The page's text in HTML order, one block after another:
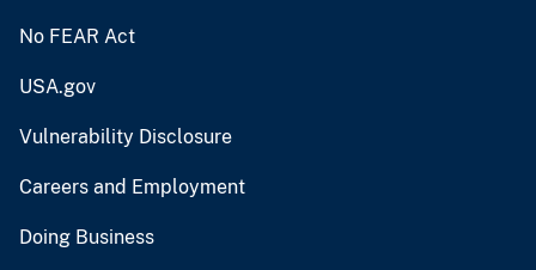
No FEAR Act
USA.gov
Vulnerability Disclosure
Careers and Employment
Doing Business